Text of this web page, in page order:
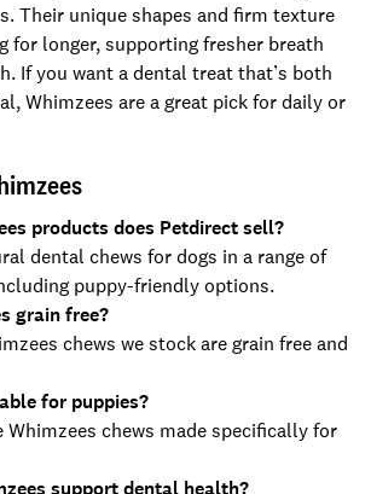
Their unique shapes and firm texture
for longer, supporting fresher breath
If you want a dental treat that’s both
Whimzees are a great pick for daily or
products does Petdirect sell?
dental chews for dogs in a range of
puppy-friendly options.
grain free?
chews we stock are grain free and
for puppies?
Whimzees chews made specifically for
support dental health?